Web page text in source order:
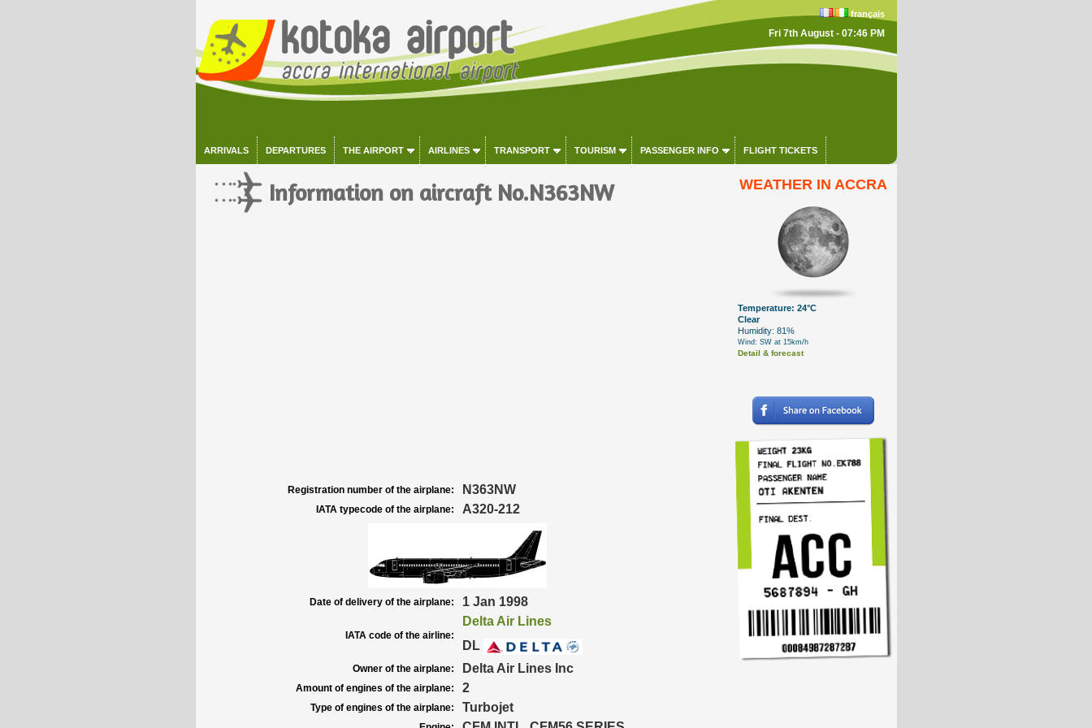
français
Fri 7th August - 07:46 PM
ARRIVALS DEPARTURES THE AIRPORT AIRLINES TRANSPORT TOURISM PASSENGER INFO FLIGHT TICKETS
Information on aircraft No.N363NW
Registration number of the airplane: N363NW
IATA typecode of the airplane: A320-212
Date of delivery of the airplane: 1 Jan 1998
IATA code of the airline:
Delta Air Lines
DL
Owner of the airplane: Delta Air Lines Inc
Amount of engines of the airplane: 2
Type of engines of the airplane: Turbojet
WEATHER IN ACCRA
Temperature: 24°C
Clear
Humidity: 81%
Wind: SW at 15km/h
Detail & forecast